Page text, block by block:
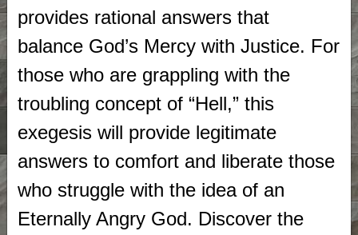
provides rational answers that
balance God’s Mercy with Justice. For
those who are grappling with the
troubling concept of “Hell,” this
exegesis will provide legitimate
answers to comfort and liberate those
who struggle with the idea of an
Eternally Angry God. Discover the